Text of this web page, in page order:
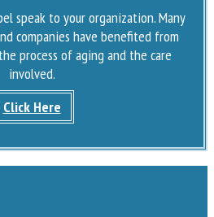
speak to your organization. Many
companies have benefited from
process of aging and the care
involved.
Click Here